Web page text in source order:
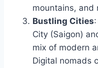
mountains, and
Bustling Cities
City (Saigon)
mix of modern
Digital nomads